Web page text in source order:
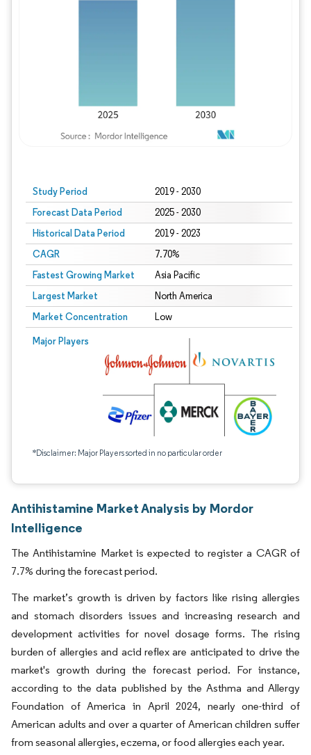
Study Period 2019 - 2030
Forecast Data Period 2025 - 2030
Historical Data Period 2019 - 2023
CAGR 7.70%
Fastest Growing Market Asia Pacific
Largest Market North America
Market Concentration Low
Major Players
*Disclaimer: Major Players sorted in no particular order
Antihistamine Market Analysis by Mordor
Intelligence
The Antihistamine Market is expected to register a CAGR of
7.7% during the forecast period.
The market’s growth is driven by factors like rising allergies
and stomach disorders issues and increasing research and
development activities for novel dosage forms. The rising
burden of allergies and acid reflex are anticipated to drive the
market's growth during the forecast period. For instance,
according to the data published by the Asthma and Allergy
Foundation of America in April 2024, nearly one-third of
American adults and over a quarter of American children suffer
from seasonal allergies, eczema, or food allergies each year.